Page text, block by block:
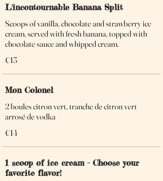
L'incontournable Banana Split
Scoops of vanilla, chocolate and strawberry ice
cream, served with fresh banana, topped with
chocolate sauce and whipped cream.
€13
Mon Colonel
2 boules citron vert, tranche de citron vert
arrosé de vodka
€14
1 scoop of ice cream - Choose your
favorite flavor!